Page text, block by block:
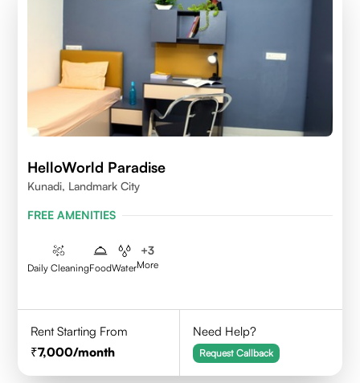
HelloWorld Paradise
Kunadi, Landmark City
FREE AMENITIES
Daily CleaningFoodWater
+3
More
Rent Starting From
7,000/month
Need Help?
Request Callback